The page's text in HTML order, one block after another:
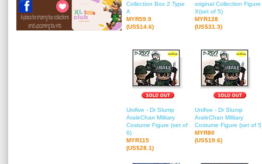
Collection Box 2 Type
A
MYR59.9
(US$14.6)
original Collection Figure
X(set of 5)
MYR128
(US$31.3)
Unifive - Dr Slump
AraleChan Military
Costume Figure (set of
6)
MYR115
(US$28.1)
Unifive - Dr Slump
AraleChan Military
Costume Figure (set of
MYR80
(US$19.6)